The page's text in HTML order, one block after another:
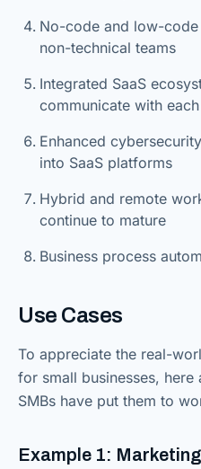
No-code and low-
non-technical teams
Integrated SaaS
communicate with
Enhanced
into SaaS platforms
Hybrid and remote
continue to mature
Business process
Use Cases
To appreciate the real-
for small businesses,
SMBs have put them to
Example 1: